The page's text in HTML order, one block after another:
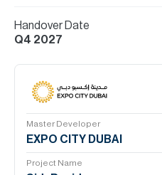
Handover Date
Q4 2027
Master Developer
EXPO CITY DUBAI
Project Name